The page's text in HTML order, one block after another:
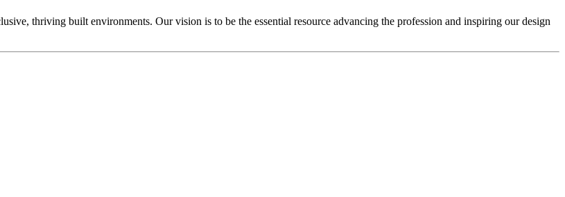
thriving built environments. Our vision is to be the essential resource advancing the profession and inspiring our design